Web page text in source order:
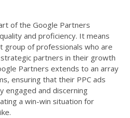
of the Google Partners
and proficiency. It means
group of professionals who are
partners in their growth
Partners extends to an array
ensuring that their PPC ads
engaged and discerning
a win-win situation for